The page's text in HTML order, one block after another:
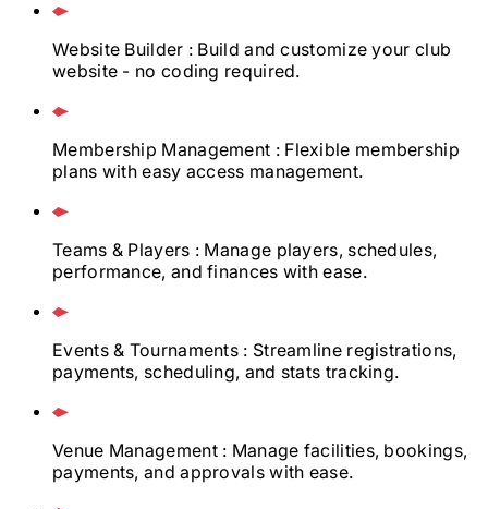
Website Builder : Build and customize your club
website - no coding required.
Membership Management : Flexible membership
plans with easy access management.
Teams & Players : Manage players, schedules,
performance, and finances with ease.
Events & Tournaments : Streamline registrations,
payments, scheduling, and stats tracking.
Venue Management : Manage facilities, bookings,
payments, and approvals with ease.